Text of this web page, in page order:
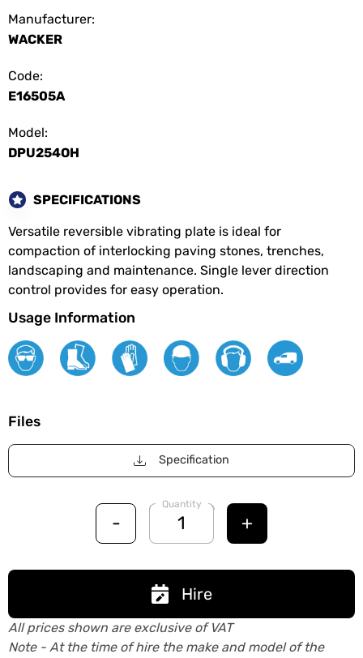
Manufacturer:
WACKER
Code:
E16505A
Model:
DPU254OH
SPECIFICATIONS
Versatile reversible vibrating plate is ideal for
compaction of interlocking paving stones, trenches,
landscaping and maintenance. Single lever direction
control provides for easy operation.
Usage Information
Files
Specification
-
Quantity
+
Hire
All prices shown are exclusive of VAT
Note - At the time of hire the make and model of the